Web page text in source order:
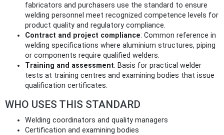
fabricators and purchasers use the standard to ensure
welding personnel meet recognized competence levels for
product quality and regulatory compliance.
Contract and project compliance: Common reference in
welding specifications where aluminium structures, piping
or components require qualified welders.
Training and assessment: Basis for practical welder
tests at training centres and examining bodies that issue
qualification certificates.
WHO USES THIS STANDARD
Welding coordinators and quality managers
Certification and examining bodies